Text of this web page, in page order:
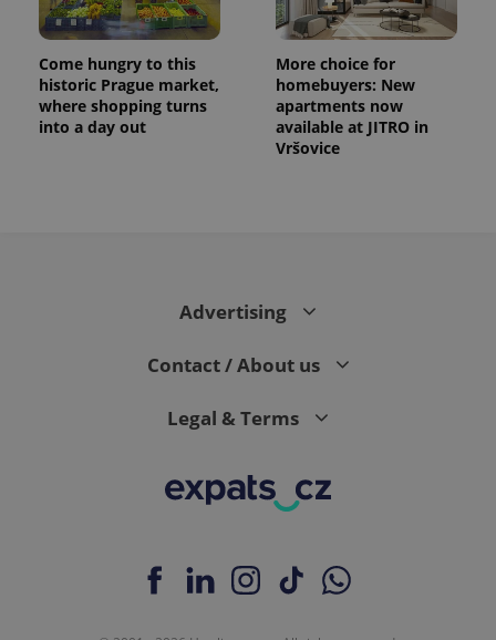
Come hungry to this
historic Prague market,
where shopping turns
into a day out
More choice for
homebuyers: New
apartments now
available at JITRO in
Vršovice
Advertising
Contact / About us
Legal & Terms